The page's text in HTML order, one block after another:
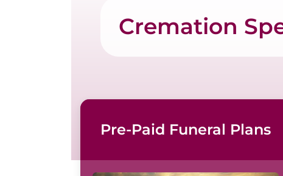
Cremation
Pre-Paid Funeral Plans